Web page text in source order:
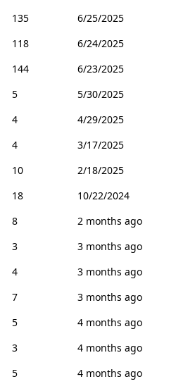
135
6/25/2025
118
6/24/2025
144
6/23/2025
5
5/30/2025
4
4/29/2025
4
3/17/2025
10
2/18/2025
18
10/22/2024
8
2 months ago
3
3 months ago
4
3 months ago
7
3 months ago
5
4 months ago
3
4 months ago
5
4 months ago